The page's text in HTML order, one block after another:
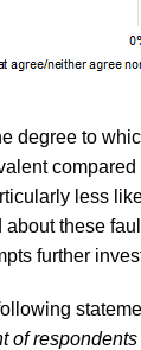
degree to
less
these
further
of